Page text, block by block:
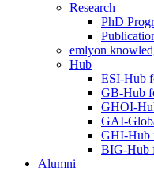
Research
PhD
emlyon
Hub
ESI-Hub
GB-Hub
GHOI-
GAI-
GHI-Hub
BIG-Hub
Alumni